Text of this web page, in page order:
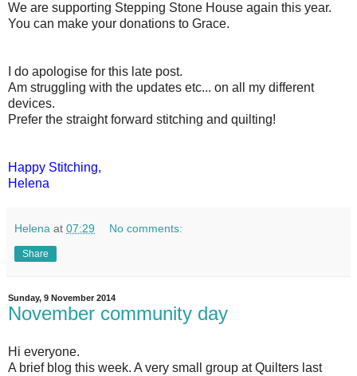
We are supporting Stepping Stone House again this year.
You can make your donations to Grace.
I do apologise for this late post.
Am struggling with the updates etc... on all my different
devices.
Prefer the straight forward stitching and quilting!
Happy Stitching,
Helena
Helena at 07:29 No comments:
Share
Sunday, 9 November 2014
November community day
Hi everyone.
A brief blog this week. A very small group at Quilters last